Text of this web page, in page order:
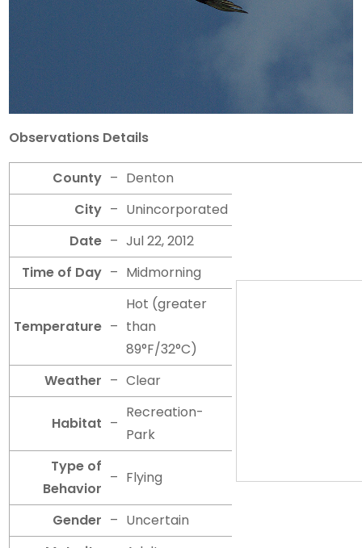
Observations Details
County – Denton
City – Unincorporated
Date – Jul 22, 2012
Time of Day – Midmorning
Temperature –
Hot (greater
than
89°F/32°C)
Weather – Clear
Habitat –
Recreation-
Park
Type of
Behavior
– Flying
Gender – Uncertain